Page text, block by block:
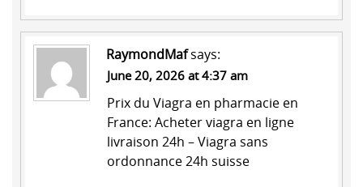
RaymondMafsays:
June 20, 2026 at 4:37 am
Prix du Viagra en pharmacie en
France: Acheter viagra en ligne
livraison 24h – Viagra sans
ordonnance 24h suisse